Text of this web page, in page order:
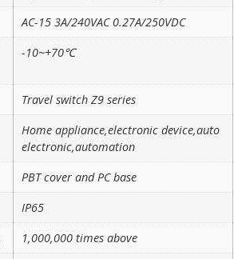
AC-15 3A/240VAC 0.27A/250VDC
-10~+70℃
Travel switch Z9 series
Home appliance,electronic device,auto
electronic,automation
PBT cover and PC base
IP65
1,000,000 times above